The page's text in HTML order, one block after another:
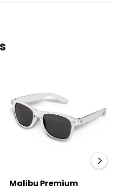
Malibu Premium